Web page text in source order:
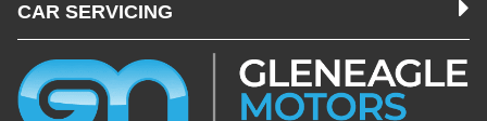
CAR SERVICING